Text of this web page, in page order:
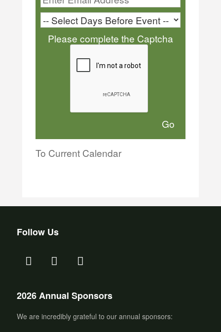
Please complete the Captcha
To Current Calendar
Follow Us
2026 Annual Sponsors
We are incredibly grateful to our annual sponsors: